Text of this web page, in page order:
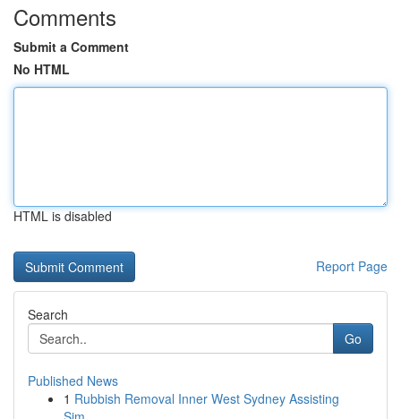
Comments
Submit a Comment
No HTML
HTML is disabled
Report Page
Search
Go
Published News
1 Rubbish Removal Inner West Sydney Assisting